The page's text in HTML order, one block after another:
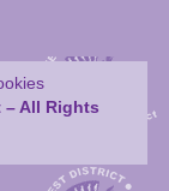
– All Rights